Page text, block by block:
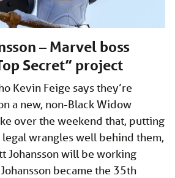
– Marvel boss
Secret” project
Kevin Feige says they’re
a new, non-Black Widow
over the weekend that, putting
wrangles well behind them,
Johansson will be working
became the 35th